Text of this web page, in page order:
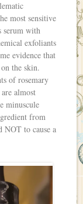
most sensitive
serum with
exfoliants
evidence that
the skin.
of rosemary
almost
minuscule
from
NOT to cause a